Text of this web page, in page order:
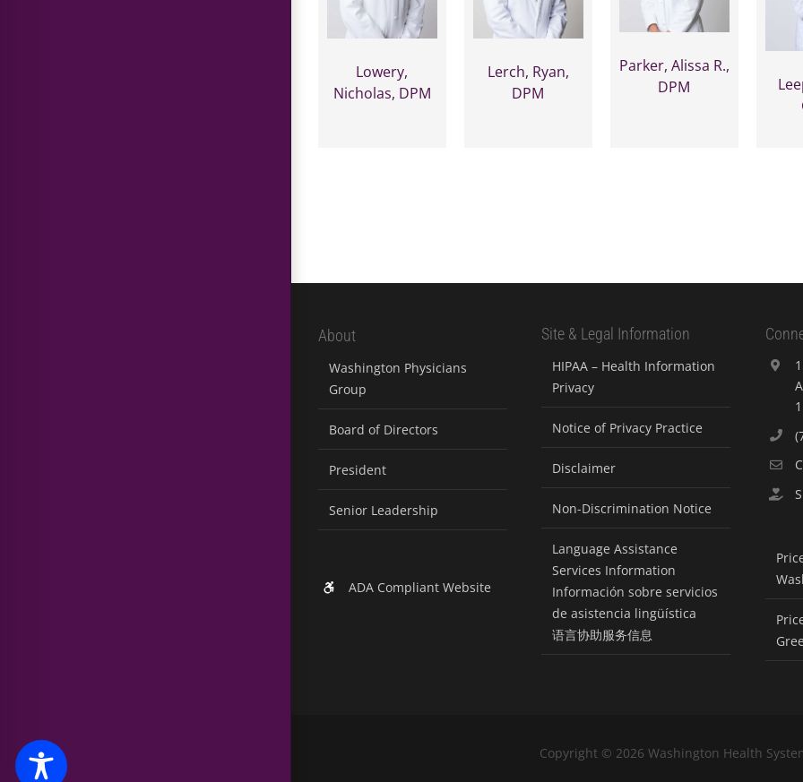
Lowery,
Nicholas, DPM
Lerch, Ryan,
DPM
Parker, Alissa R.,
DPM
About
Washington Physicians
Group
Board of Directors
President
Senior Leadership
ADA Compliant Website
Site & Legal Information
HIPAA – Health Information
Privacy
Notice of Privacy Practice
Disclaimer
Non-Discrimination Notice
Language Assistance
Services Information
Información sobre servicios
de asistencia lingüística
语言协助服务信息
Copyright © 2026 Washington Health